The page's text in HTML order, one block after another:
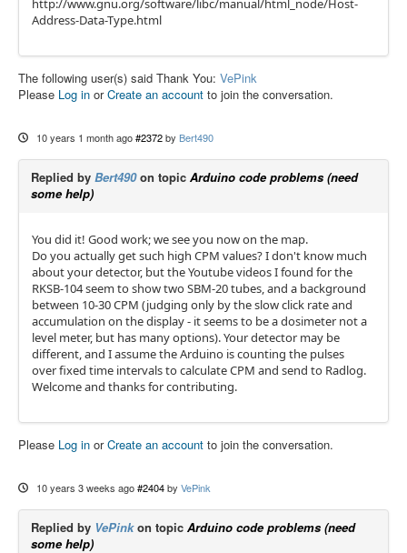
http://www.gnu.org/software/libc/manual/html_node/Host-
Address-Data-Type.html
The following user(s) said Thank You: VePink
Please Log in orCreate an account to join the conversation.
10 years 1 month ago #2372 by Bert490
Replied by Bert490on topic Arduino code problems (need
some help)
You did it! Good work; we see you now on the map.
Do you actually get such high CPM values? I don't know much
about your detector, but the Youtube videos I found for the
RKSB-104 seem to show two SBM-20 tubes, and a background
between 10-30 CPM (judging only by the slow click rate and
accumulation on the display - it seems to be a dosimeter not a
level meter, but has many options). Your detector may be
different, and I assume the Arduino is counting the pulses
over fixed time intervals to calculate CPM and send to Radlog.
Welcome and thanks for contributing.
Please Log in orCreate an account to join the conversation.
10 years 3 weeks ago #2404 by VePink
Replied by VePinkon topic Arduino code problems (need
some help)